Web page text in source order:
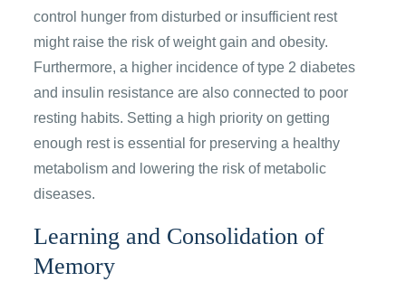
control hunger from disturbed or insufficient rest
might raise the risk of weight gain and obesity.
Furthermore, a higher incidence of type 2 diabetes
and insulin resistance are also connected to poor
resting habits. Setting a high priority on getting
enough rest is essential for preserving a healthy
metabolism and lowering the risk of metabolic
diseases.
Learning and Consolidation of
Memory